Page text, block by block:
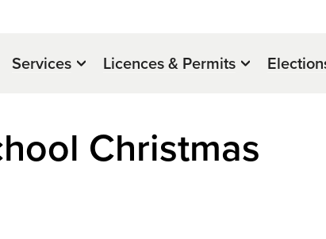
Services Licences & Permits
Christmas